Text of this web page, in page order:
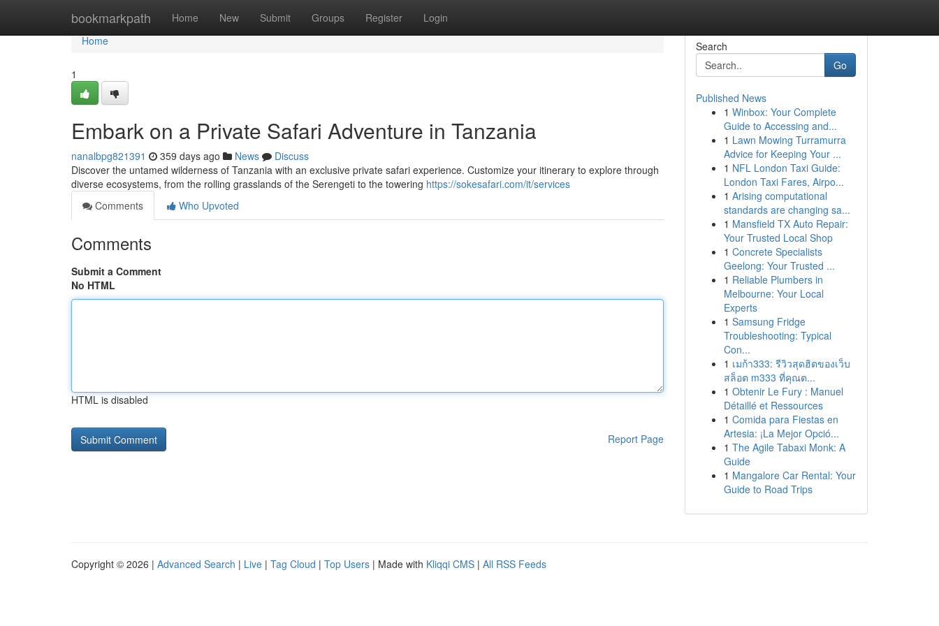
bookmarkpath Home New Submit Groups Register Login
Home
Home
1
Embark on a Private Safari Adventure in Tanzania
nanalbpg821391 359 days ago News
Discuss
Discover the untamed wilderness of Tanzania with an exclusive private safari experience. Customize your itinerary to explore through
diverse ecosystems, from the rolling grasslands of the Serengeti to the towering https://sokesafari.com/it/services
Comments
Who Upvoted
Comments
Submit a Comment
No HTML
HTML is disabled
Report Page
Search
Go
Published News
1 Winbox: Your Complete
Guide to Accessing and...
1 Lawn Mowing Turramurra
Advice for Keeping Your ...
1 NFL London Taxi Guide:
London Taxi Fares, Airpo...
1 Arising computational
standards are changing sa...
1 Mansfield TX Auto Repair:
Your Trusted Local Shop
1 Concrete Specialists
Geelong: Your Trusted ...
1 Reliable Plumbers in
Melbourne: Your Local
Experts
1 Samsung Fridge
Troubleshooting: Typical
Con...
1 เมก้า333: รีวิวสุดฮิตของเว็บ
สล็อต m333 ที่คุณต...
1 Obtenir Le Fury : Manuel
Détaillé et Ressources
1 Comida para Fiestas en
Artesia: ¡La Mejor Opció...
1 The Agile Tabaxi Monk: A
Guide
1 Mangalore Car Rental: Your
Guide to Road Trips
Copyright © 2026 | Advanced Search | Live | Tag Cloud | Top Users | Made with Kliqqi CMS | All RSS Feeds